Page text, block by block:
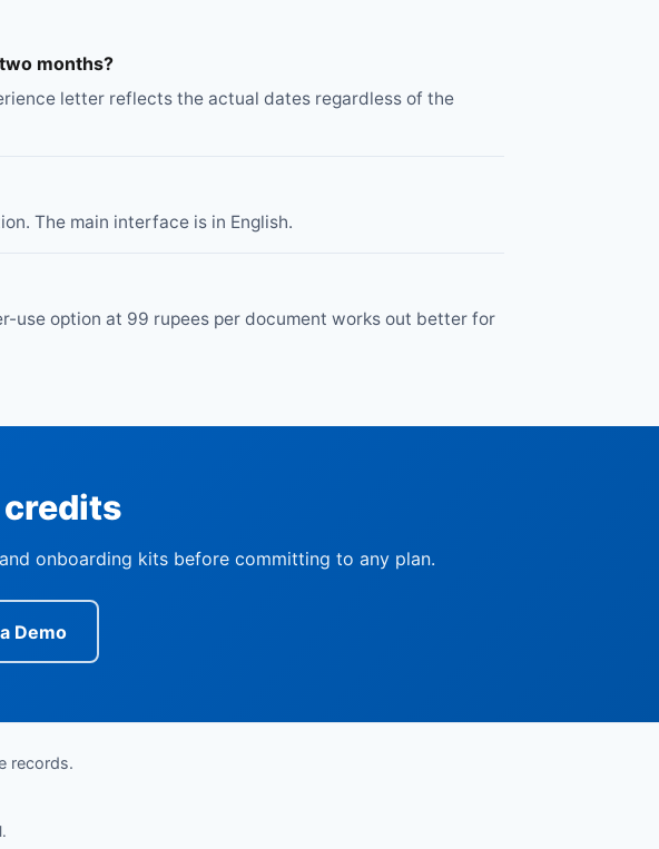
months?
letter reflects the actual dates regardless of the
The main interface is in English.
use option at 99 rupees per document works out better for
onboarding kits before committing to any plan.
Demo
records.